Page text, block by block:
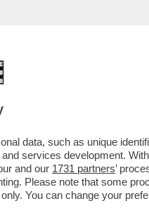
DI
data, such as unique
services development.
and our 1731 partners’
Please note that some
You can change your